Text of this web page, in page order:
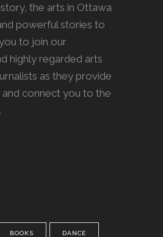
the arts in Ottawa
powerful stories to
to join our
highly regarded arts
as they provide
and connect you to the
BOOKS DANCE